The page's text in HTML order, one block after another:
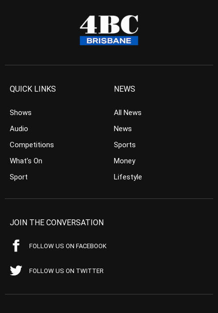
QUICK LINKS
Shows
Audio
Competitions
What’s On
Sport
NEWS
All News
News
Sports
Money
Lifestyle
JOIN THE CONVERSATION
FOLLOW US ON FACEBOOK
FOLLOW US ON TWITTER